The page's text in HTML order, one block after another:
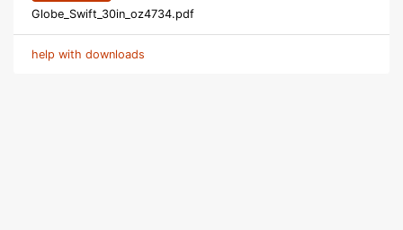
Globe_Swift_30in_oz4734.pdf
help with downloads